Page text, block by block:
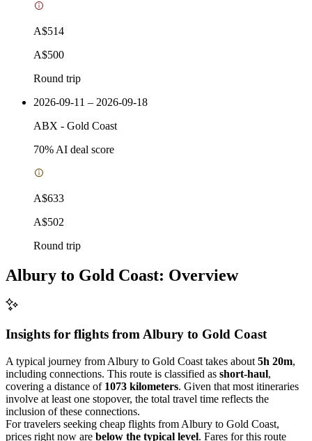
A$514
A$500
Round trip
2026-09-11 – 2026-09-18
ABX - Gold Coast
70% AI deal score
A$633
A$502
Round trip
Albury to Gold Coast: Overview
Insights for flights from Albury to Gold Coast
A typical journey from Albury to Gold Coast takes about 5h 20m,
including connections. This route is classified as short-haul,
covering a distance of 1073 kilometers. Given that most itineraries
involve at least one stopover, the total travel time reflects the
inclusion of these connections.
For travelers seeking cheap flights from Albury to Gold Coast,
prices right now are below the typical level. Fares for this route